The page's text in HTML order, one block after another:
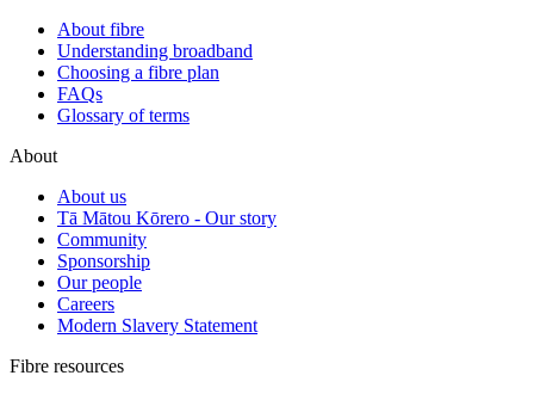
About fibre
Understanding broadband
Choosing a fibre plan
FAQs
Glossary of terms
About
About us
Tā Mātou Kōrero - Our story
Community
Sponsorship
Our people
Careers
Modern Slavery Statement
Fibre resources